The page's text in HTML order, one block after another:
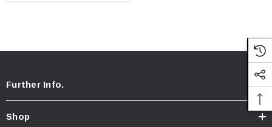
Further Info.
Shop